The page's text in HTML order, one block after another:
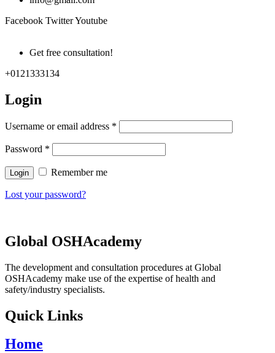
Facebook TwitterYoutube
Get free consultation!
+0121333134
Login
Username or email address *
Password *
Remember me
Lost your password?
Global OSHAcademy
The development and consultation procedures at Global
OSHAcademy make use of the expertise of health and
safety/industry specialists.
Quick Links
Home